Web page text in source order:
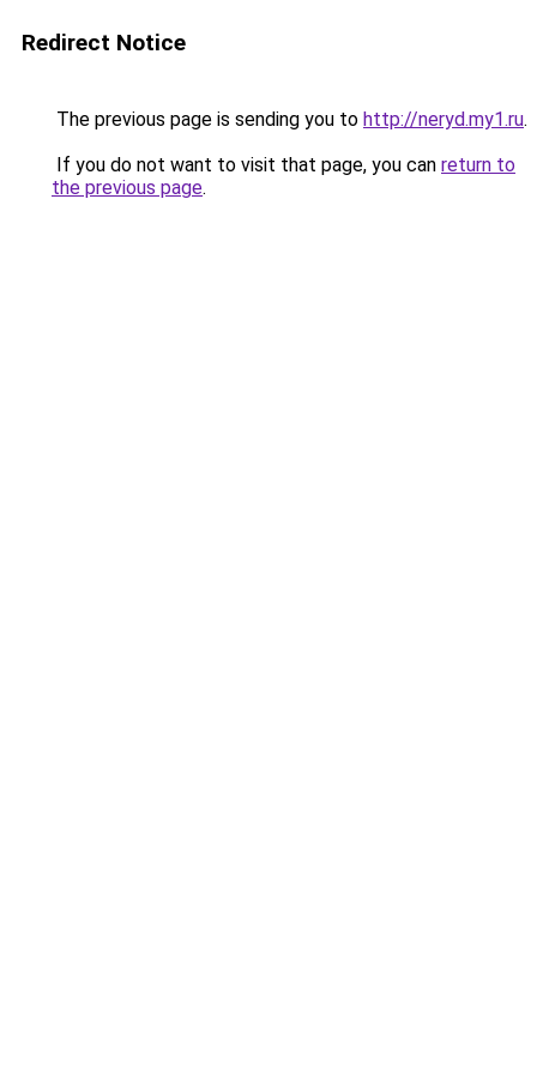
Redirect Notice
The previous page is sending you to http://neryd.my1.ru.
If you do not want to visit that page, you can return to
the previous page.